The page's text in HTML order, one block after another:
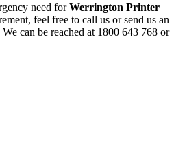
need forWerrington Printer
feel free to call us or send us an
can be reached at 1800 643 768 or